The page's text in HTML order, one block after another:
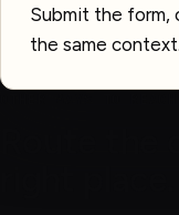
Submit the form,
the same context.